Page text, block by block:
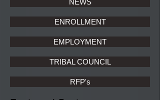
ENROLLMENT
EMPLOYMENT
TRIBAL COUNCIL
RFP's